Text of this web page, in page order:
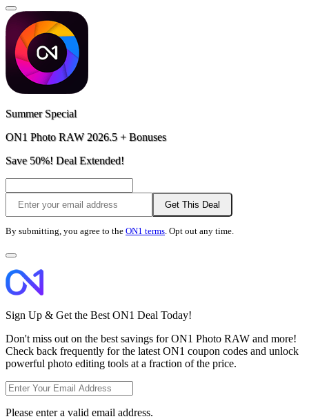
Summer Special
ON1 Photo RAW 2026.5 + Bonuses
Save 50%! Deal Extended!
Get This Deal
By submitting, you agree to the ON1 terms. Opt out any time.
Sign Up & Get the Best ON1 Deal Today!
Don't miss out on the best savings for ON1 Photo RAW and more!
Check back frequently for the latest ON1 coupon codes and unlock
powerful photo editing tools at a fraction of the price.
Please enter a valid email address.